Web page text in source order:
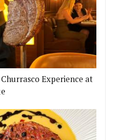
Experience at